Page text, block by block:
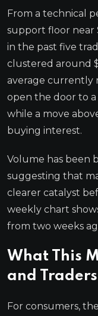
From a technical
support floor near
in the past five
clustered around
average currently
open the door to
while a move
buying interest.
Volume has been
suggesting that
clearer catalyst
weekly chart
from two weeks
What This
and Traders
For consumers,